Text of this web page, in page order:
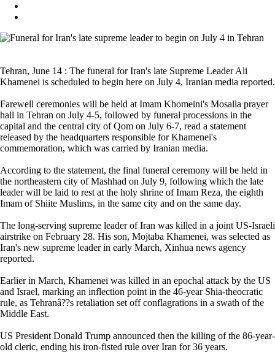
Tehran, June 14 : The funeral for Iran's late Supreme Leader Ali
Khamenei is scheduled to begin here on July 4, Iranian media reported.
Farewell ceremonies will be held at Imam Khomeini's Mosalla prayer
hall in Tehran on July 4-5, followed by funeral processions in the
capital and the central city of Qom on July 6-7, read a statement
released by the headquarters responsible for Khamenei's
commemoration, which was carried by Iranian media.
According to the statement, the final funeral ceremony will be held in
the northeastern city of Mashhad on July 9, following which the late
leader will be laid to rest at the holy shrine of Imam Reza, the eighth
Imam of Shiite Muslims, in the same city and on the same day.
The long-serving supreme leader of Iran was killed in a joint US-Israeli
airstrike on February 28. His son, Mojtaba Khamenei, was selected as
Iran's new supreme leader in early March, Xinhua news agency
reported.
Earlier in March, Khamenei was killed in an epochal attack by the US
and Israel, marking an inflection point in the 46-year Shia-theocratic
rule, as Tehranâ??s retaliation set off conflagrations in a swath of the
Middle East.
US President Donald Trump announced then the killing of the 86-year-
old cleric, ending his iron-fisted rule over Iran for 36 years.